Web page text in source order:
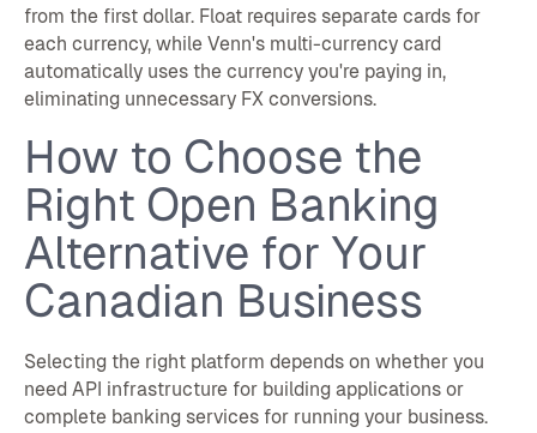
from the first dollar. Float requires separate cards for
each currency, while Venn's multi-currency card
automatically uses the currency you're paying in,
eliminating unnecessary FX conversions.
How to Choose the
Right Open Banking
Alternative for Your
Canadian Business
Selecting the right platform depends on whether you
need API infrastructure for building applications or
complete banking services for running your business.